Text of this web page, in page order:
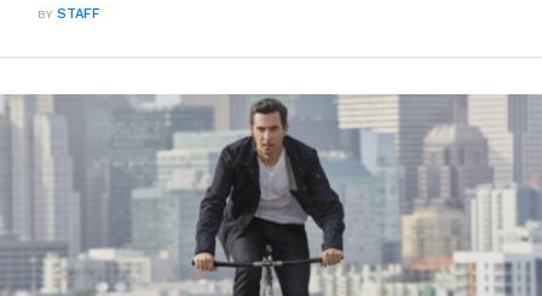
BYSTAFF